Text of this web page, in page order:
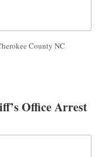
County NC
Office Arrest